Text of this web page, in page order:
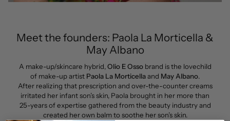
Meet the founders: Paola La Morticella &
May Albano
A make-up/skincare hybrid, Olio E Ossobrand is the lovechild
of make-up artist Paola La Morticellaand May Albano.
After realizing that prescription and over-the-counter creams
irritated her infant son’s skin, Paola brought in her more than
25-years of expertise gathered from the beauty industry and
created her own balm to soothe her son’s skin.